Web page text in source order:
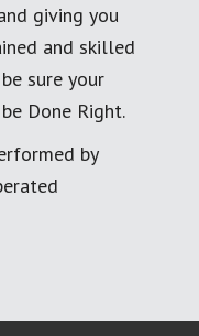
giving you
and skilled
sure your
Done Right.
by